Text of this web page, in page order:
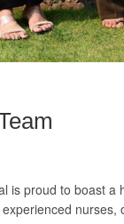
is proud to boast